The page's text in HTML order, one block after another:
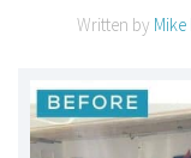
Written by